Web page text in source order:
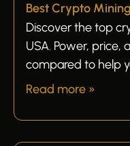
Best Crypto
Discover the top
USA. Power,
compared to help
Read more »